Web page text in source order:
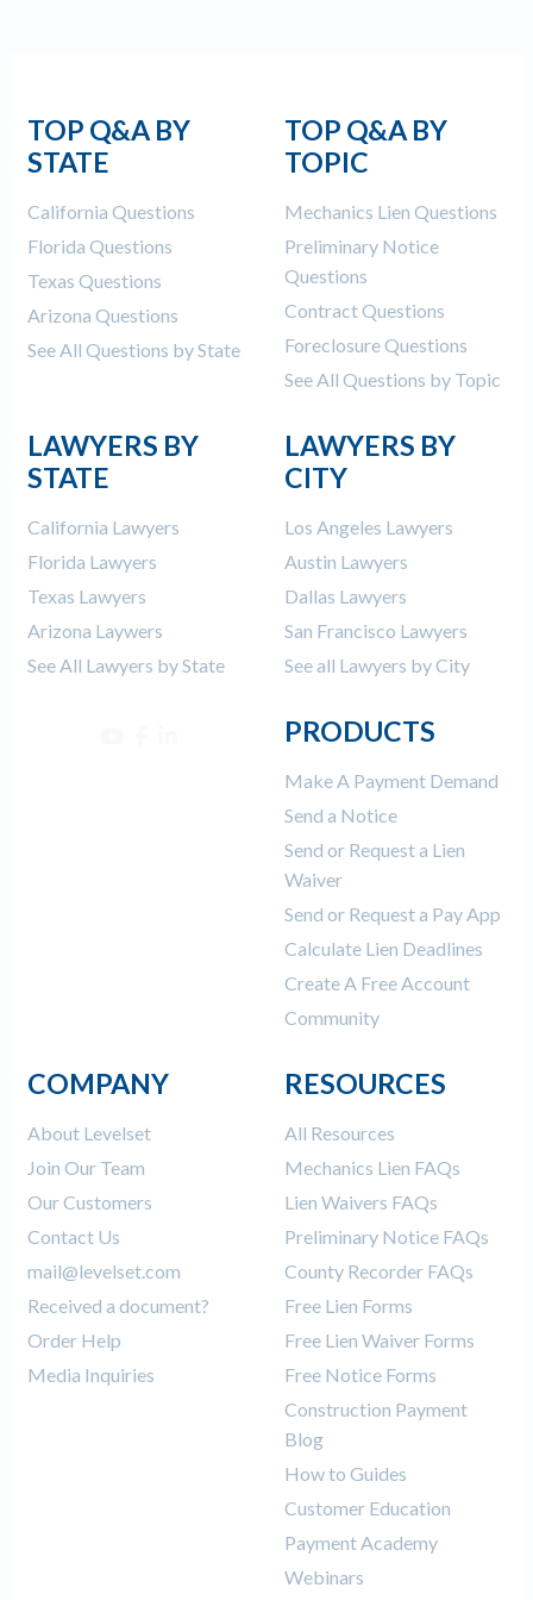
Challenges After Activity Bottoms Out in Summer
2022
Projects: Quick Overview for Contractors
4 Construction Sectors That Could See a Boost
from the Inflation Reduction Act
Recent liens
Meet our contributors
Write for Levelset
TOP Q&A BY
STATE
California Questions
Florida Questions
Texas Questions
Arizona Questions
See All Questions by State
TOP Q&A BY
TOPIC
Mechanics Lien Questions
Preliminary Notice
Questions
Contract Questions
Foreclosure Questions
See All Questions by Topic
LAWYERS BY
STATE
California Lawyers
Florida Lawyers
Texas Lawyers
Arizona Laywers
See All Lawyers by State
LAWYERS BY
CITY
Los Angeles Lawyers
Austin Lawyers
Dallas Lawyers
San Francisco Lawyers
See all Lawyers by City
PRODUCTS
Make A Payment Demand
Send a Notice
Send or Request a Lien
Waiver
Send or Request a Pay App
Calculate Lien Deadlines
Create A Free Account
Community
COMPANY
About Levelset
Join Our Team
Our Customers
Contact Us
mail@levelset.com
Received a document?
Order Help
Media Inquiries
RESOURCES
All Resources
Mechanics Lien FAQs
Lien Waivers FAQs
Preliminary Notice FAQs
County Recorder FAQs
Free Lien Forms
Free Lien Waiver Forms
Free Notice Forms
Construction Payment
Blog
How to Guides
Customer Education
Payment Academy
Webinars